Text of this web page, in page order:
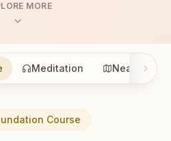
MORE
Meditation Nearby
Course